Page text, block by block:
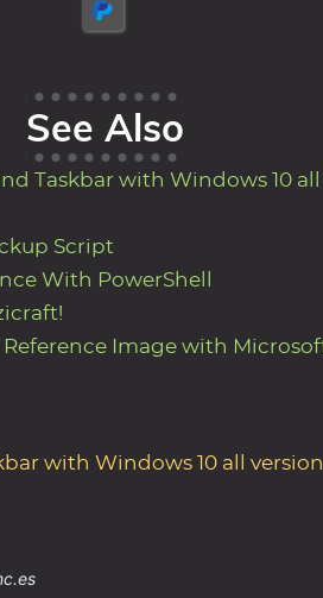
See Also
Taskbar with Windows 10 all
Script
With PowerShell
Reference Image with
with Windows 10 all